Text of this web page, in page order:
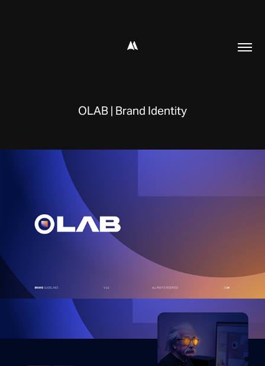
OLAB | Brand Identity